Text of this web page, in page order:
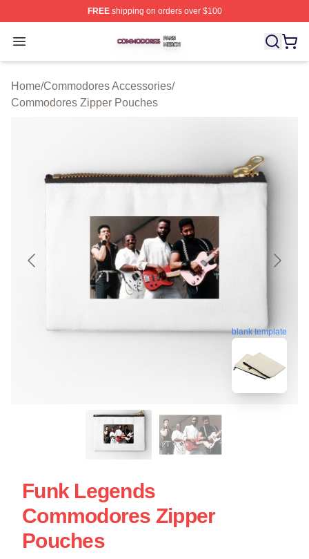
FREEshipping on orders over $100
Open menu
Commodores Shop ⚡️ Officially Licensed Commodores
Home/Commodores Accessories/
Commodores Zipper Pouches
blank template
Funk Legends
Commodores Zipper
Pouches